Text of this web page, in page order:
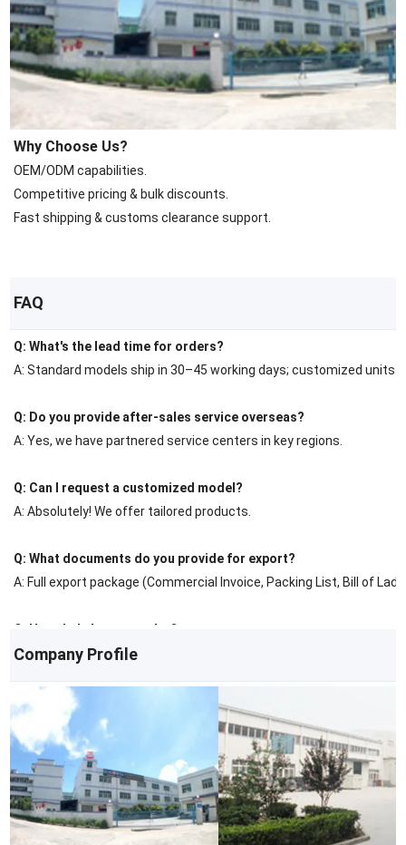
Why Choose Us?
OEM/ODM capabilities.
Competitive pricing & bulk discounts.
Fast shipping & customs clearance support.
FAQ
Q: What's the lead time for orders?
A: Standard models ship in 30–45 working days; customized units
Q: Do you provide after-sales service overseas?
A: Yes, we have partnered service centers in key regions.
Q: Can I request a customized model?
A: Absolutely! We offer tailored products.
Q: What documents do you provide for export?
A: Full export package (Commercial Invoice, Packing List, Bill of
Q: How do I place an order?
A: Contact us via email/phone for a quote, then confirm with a PO.
Company Profile